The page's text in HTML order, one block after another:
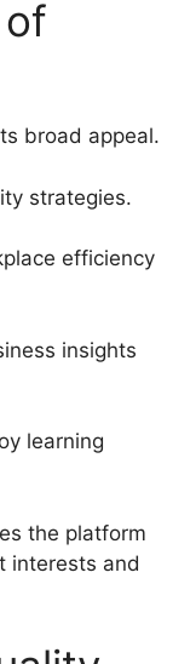
broad appeal.
strategies.
efficiency
insights
learning
the platform
interests and